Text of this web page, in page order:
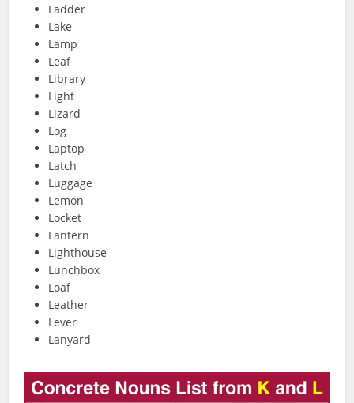
Ladder
Lake
Lamp
Leaf
Library
Light
Lizard
Log
Laptop
Latch
Luggage
Lemon
Locket
Lantern
Lighthouse
Lunchbox
Loaf
Leather
Lever
Lanyard